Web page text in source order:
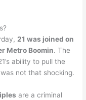
21 was joined on
Metro Boomin. The
ability to pull the
not that shocking.
are a criminal